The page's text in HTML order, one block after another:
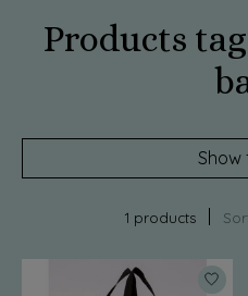
Products
Show
1 products